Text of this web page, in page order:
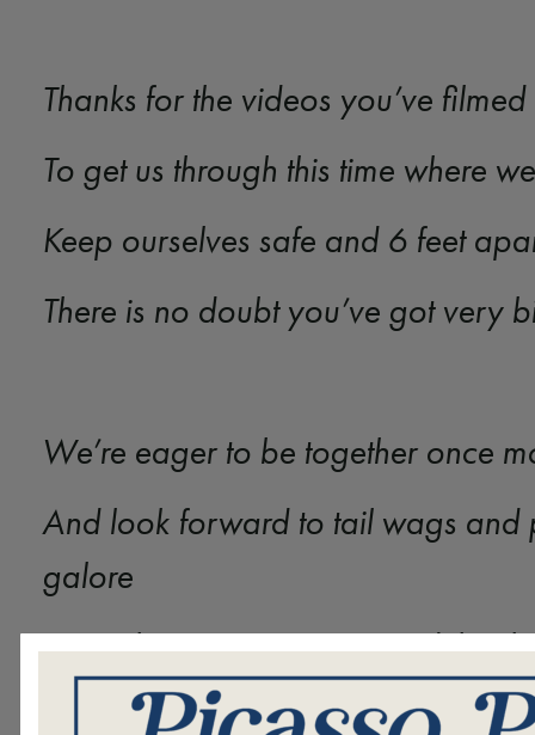
Thanks for the videos you’ve
To get us through this time where
Keep ourselves safe and 6 feet
There is no doubt you’ve got
We’re eager to be together once
And look forward to tail wags and
galore
But in the meantime, we send
Because your visits light up our